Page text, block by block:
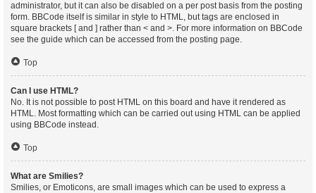
administrator, but it can also be disabled on a per post basis from the posting
form. BBCode itself is similar in style to HTML, but tags are enclosed in
square brackets [ and ] rather than < and >. For more information on BBCode
see the guide which can be accessed from the posting page.
Top
Can I use HTML?
No. It is not possible to post HTML on this board and have it rendered as
HTML. Most formatting which can be carried out using HTML can be applied
using BBCode instead.
Top
What are Smilies?
Smilies, or Emoticons, are small images which can be used to express a